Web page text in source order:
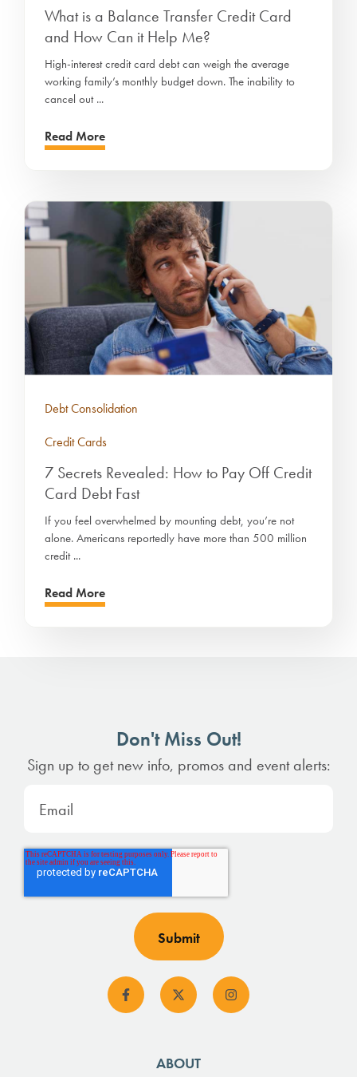
What is a Balance Transfer Credit Card
and How Can it Help Me?
High-interest credit card debt can weigh the average
working family’s monthly budget down. The inability to
cancel out ...
Read More
Debt Consolidation
Credit Cards
7 Secrets Revealed: How to Pay Off Credit
Card Debt Fast
If you feel overwhelmed by mounting debt, you’re not
alone. Americans reportedly have more than 500 million
credit ...
Read More
ABOUT
Don't Miss Out!
Sign up to get new info, promos and event alerts: